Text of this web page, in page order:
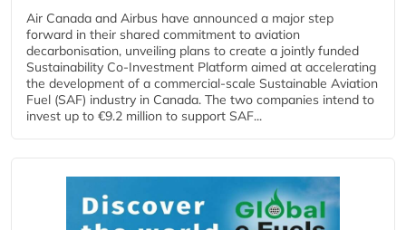
Air Canada and Airbus have announced a major step
forward in their shared commitment to aviation
decarbonisation, unveiling plans to create a jointly funded
Sustainability Co‑Investment Platform aimed at accelerating
the development of a commercial‑scale Sustainable Aviation
Fuel (SAF) industry in Canada. The two companies intend to
invest up to €9.2 million to support SAF...